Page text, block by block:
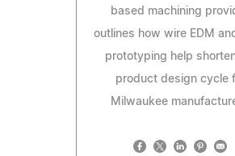
based machining
outlines how wire EDM
prototyping help
product design cycle
Milwaukee